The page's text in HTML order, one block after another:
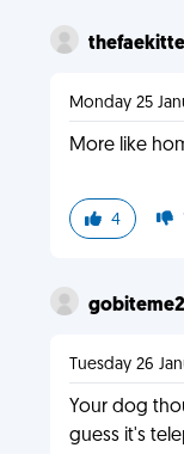
Monday 25
More like
4
gobiteme2
Tuesday 26
Your dog
guess it's